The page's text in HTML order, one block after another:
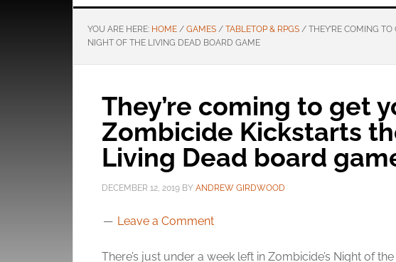
YOU ARE HERE: HOME / GAMES / TABLETOP & RPGS / THEY’RE COMING
NIGHT OF THE LIVING DEAD BOARD GAME
They’re coming to get
Zombicide Kickstarts
Living Dead board
DECEMBER 12, 2019 BY ANDREW GIRDWOOD
Leave a Comment
There’s just under a week left in Zombicide’s Night of